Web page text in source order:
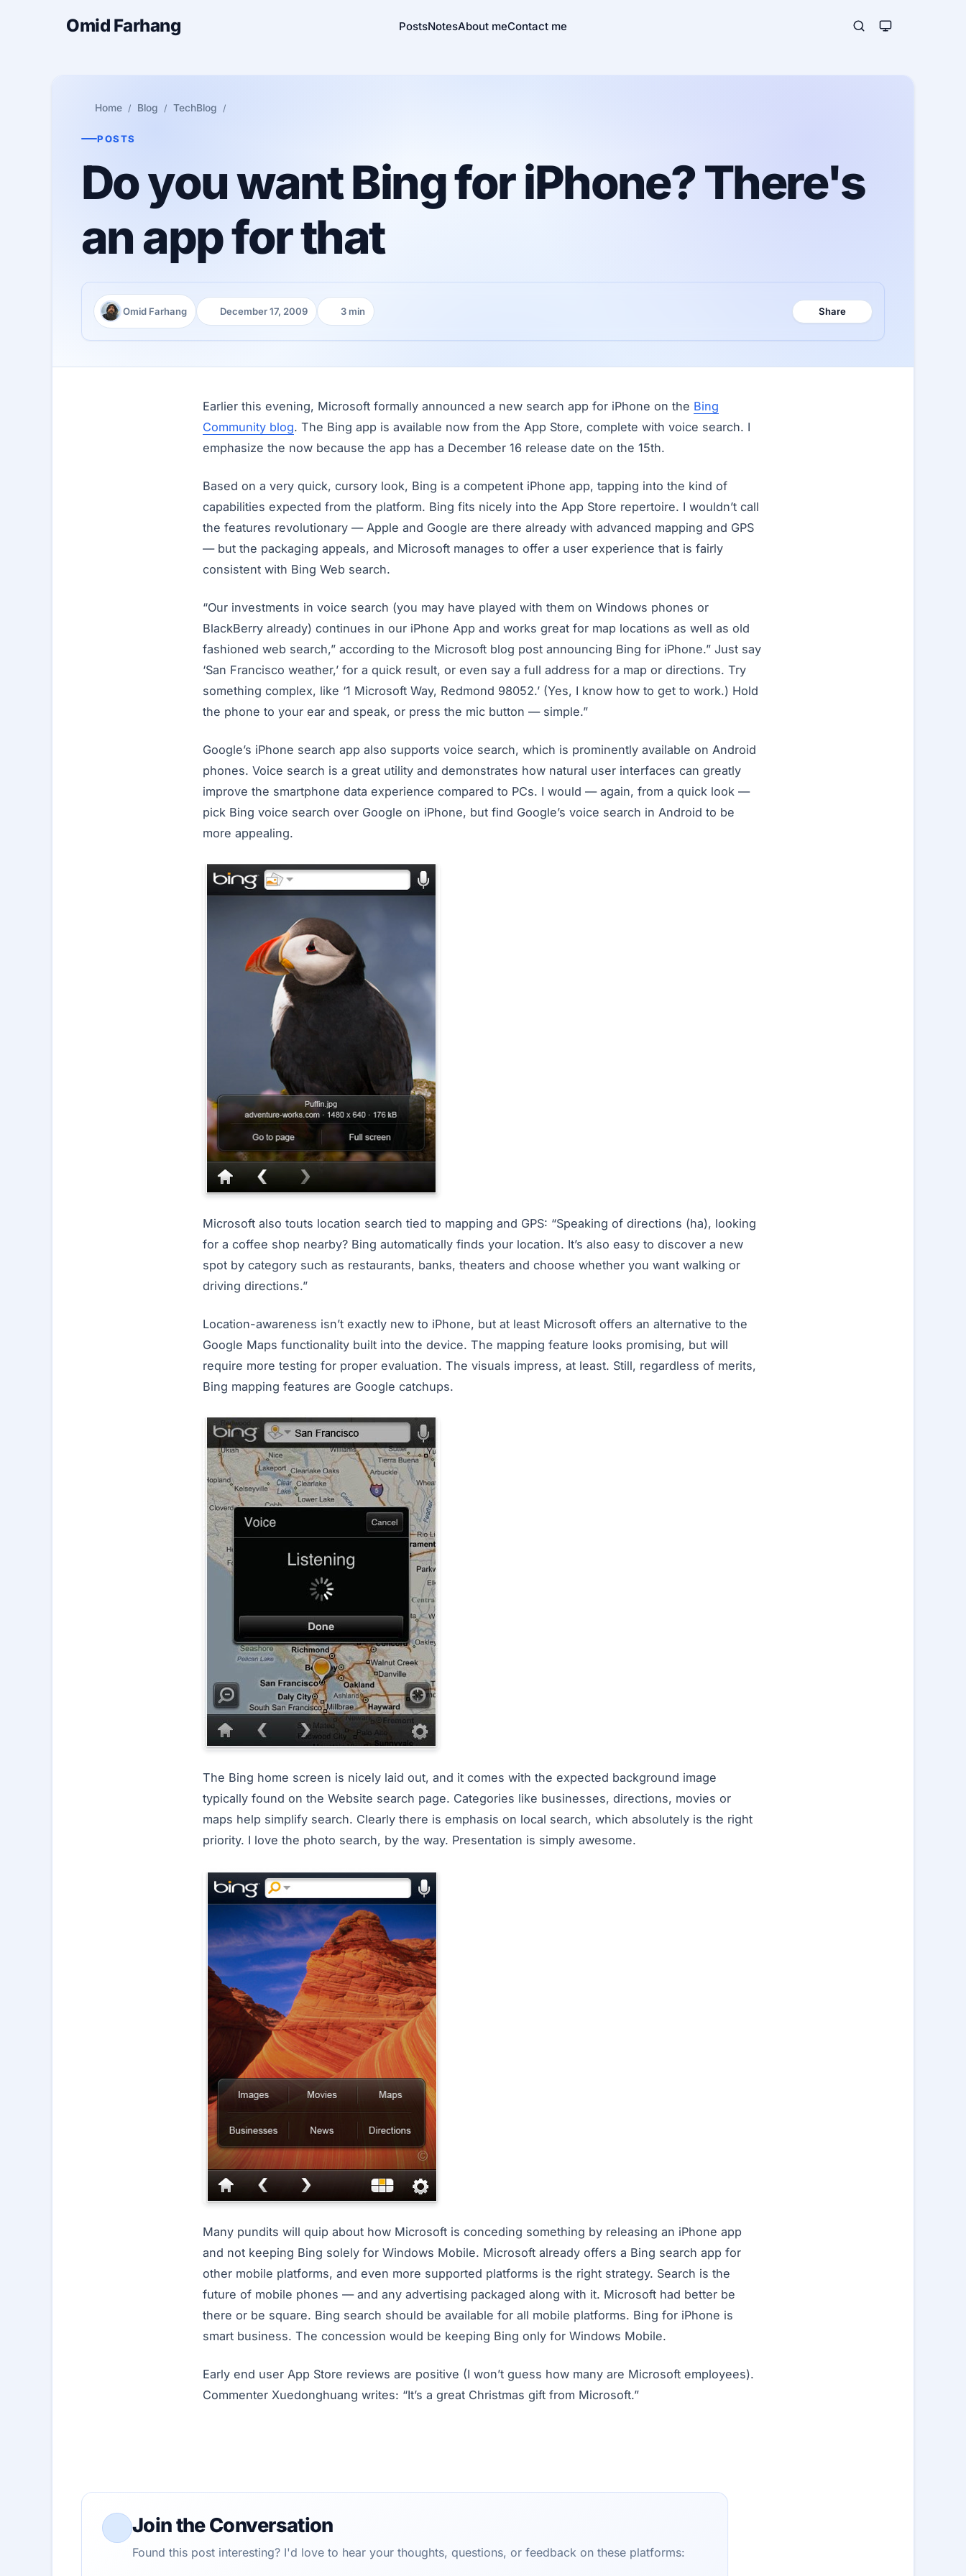
Omid Farhang PostsNotesAbout meContact me
Home Blog TechBlog
POSTS
Do you want Bing for iPhone? There's
an app for that
Author:
Omid Farhang
Published:
December 17, 2009
Reading time:
3 min Share
Earlier this evening, Microsoft formally announced a new search app for iPhone on the Bing
Community blog. The Bing app is available now from the App Store, complete with voice search. I
emphasize the now because the app has a December 16 release date on the 15th.
Based on a very quick, cursory look, Bing is a competent iPhone app, tapping into the kind of
capabilities expected from the platform. Bing fits nicely into the App Store repertoire. I wouldn’t call
the features revolutionary — Apple and Google are there already with advanced mapping and GPS
— but the packaging appeals, and Microsoft manages to offer a user experience that is fairly
consistent with Bing Web search.
“Our investments in voice search (you may have played with them on Windows phones or
BlackBerry already) continues in our iPhone App and works great for map locations as well as old
fashioned web search,” according to the Microsoft blog post announcing Bing for iPhone.” Just say
‘San Francisco weather,’ for a quick result, or even say a full address for a map or directions. Try
something complex, like ‘1 Microsoft Way, Redmond 98052.’ (Yes, I know how to get to work.) Hold
the phone to your ear and speak, or press the mic button — simple.”
Google’s iPhone search app also supports voice search, which is prominently available on Android
phones. Voice search is a great utility and demonstrates how natural user interfaces can greatly
improve the smartphone data experience compared to PCs. I would — again, from a quick look —
pick Bing voice search over Google on iPhone, but find Google’s voice search in Android to be
more appealing.
Microsoft also touts location search tied to mapping and GPS: “Speaking of directions (ha), looking
for a coffee shop nearby? Bing automatically finds your location. It’s also easy to discover a new
spot by category such as restaurants, banks, theaters and choose whether you want walking or
driving directions.”
Location-awareness isn’t exactly new to iPhone, but at least Microsoft offers an alternative to the
Google Maps functionality built into the device. The mapping feature looks promising, but will
require more testing for proper evaluation. The visuals impress, at least. Still, regardless of merits,
Bing mapping features are Google catchups.
The Bing home screen is nicely laid out, and it comes with the expected background image
typically found on the Website search page. Categories like businesses, directions, movies or
maps help simplify search. Clearly there is emphasis on local search, which absolutely is the right
priority. I love the photo search, by the way. Presentation is simply awesome.
Many pundits will quip about how Microsoft is conceding something by releasing an iPhone app
and not keeping Bing solely for Windows Mobile. Microsoft already offers a Bing search app for
other mobile platforms, and even more supported platforms is the right strategy. Search is the
future of mobile phones — and any advertising packaged along with it. Microsoft had better be
there or be square. Bing search should be available for all mobile platforms. Bing for iPhone is
smart business. The concession would be keeping Bing only for Windows Mobile.
Early end user App Store reviews are positive (I won’t guess how many are Microsoft employees).
Commenter Xuedonghuang writes: “It’s a great Christmas gift from Microsoft.”
Join the Conversation
Found this post interesting? I'd love to hear your thoughts, questions, or feedback on these platforms: